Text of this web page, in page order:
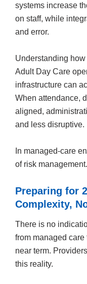
systems increase
on staff, while
and error.
Understanding
Adult Day Care
infrastructure can
When attendance,
aligned,
and less disruptive.
In managed-care
of risk management.
Preparing for
Complexity,
There is no
from managed
near term.
this reality.